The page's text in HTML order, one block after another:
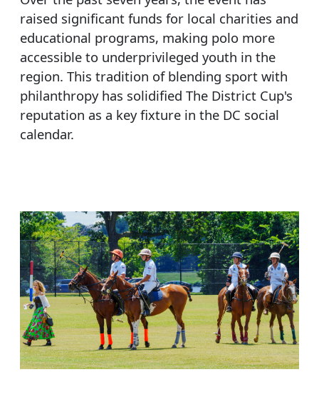
raised significant funds for local charities and
educational programs, making polo more
accessible to underprivileged youth in the
region. This tradition of blending sport with
philanthropy has solidified The District Cup's
reputation as a key fixture in the DC social
calendar.